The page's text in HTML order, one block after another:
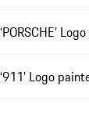
‘PORSCHE’
‘911’ Logo